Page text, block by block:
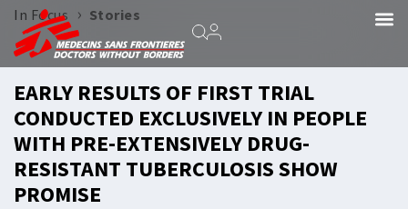
In Focus › Stories
EARLY RESULTS OF FIRST TRIAL
CONDUCTED EXCLUSIVELY IN PEOPLE
WITH PRE-EXTENSIVELY DRUG-
RESISTANT TUBERCULOSIS SHOW
PROMISE